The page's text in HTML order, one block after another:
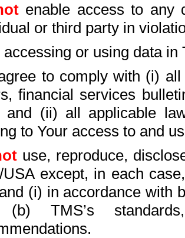
enable access to any
or third party in
or using data in
to comply with (i)
financial services
and (ii) all applicable
to Your access to and
use, reproduce,
USA except, in each
(i) in accordance with
(b) TMS’s